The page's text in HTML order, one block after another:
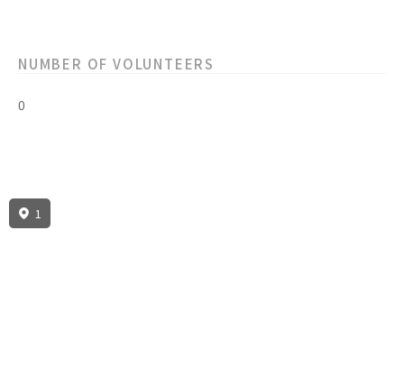
NUMBER OF VOLUNTEERS
0
1